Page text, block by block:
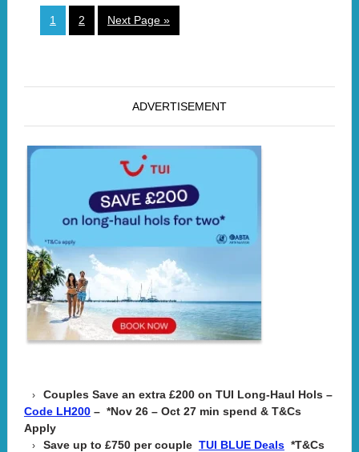
1 2 Next Page »
ADVERTISEMENT
Couples Save an extra £200 on TUI Long-Haul Hols –
Code LH200– *Nov 26 – Oct 27 min spend & T&Cs
Apply
Save up to £750 per couple TUI BLUE Deals*T&Cs